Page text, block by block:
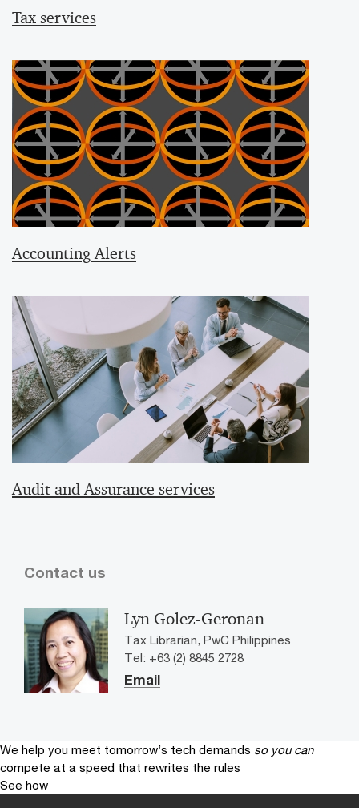
Tax services
Accounting Alerts
Audit and Assurance services
Contact us
Lyn Golez-Geronan
Tax Librarian, PwC Philippines
Tel: +63 (2) 8845 2728
Email
We help you meet tomorrow’s tech demands so you can
compete at a speed that rewrites the rules
See how